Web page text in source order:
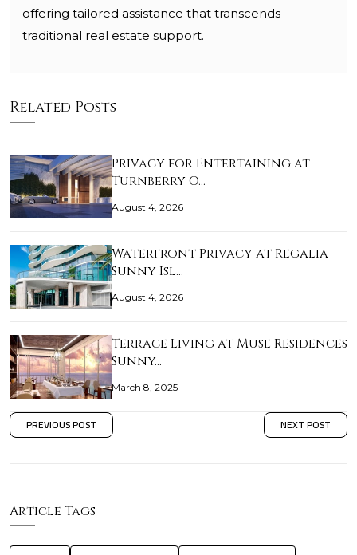
offering tailored assistance that transcends
traditional real estate support.
Related Posts
Privacy for Entertaining at
Turnberry O…
August 4, 2026
Waterfront Privacy at Regalia
Sunny Isl…
August 4, 2026
Terrace Living at Muse Residences
Sunny…
March 8, 2025
PREVIOUS POST NEXT POST
Article Tags